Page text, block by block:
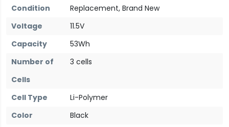
Condition
Replacement, Brand New
Voltage
11.5V
Capacity
53Wh
Number of
Cells
3 cells
Cell Type
Li-Polymer
Color
Black